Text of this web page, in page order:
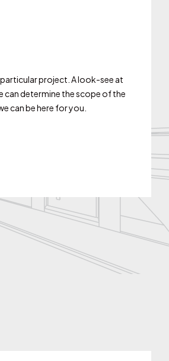
project. A look-see at
can determine the scope of the
can be here for you.